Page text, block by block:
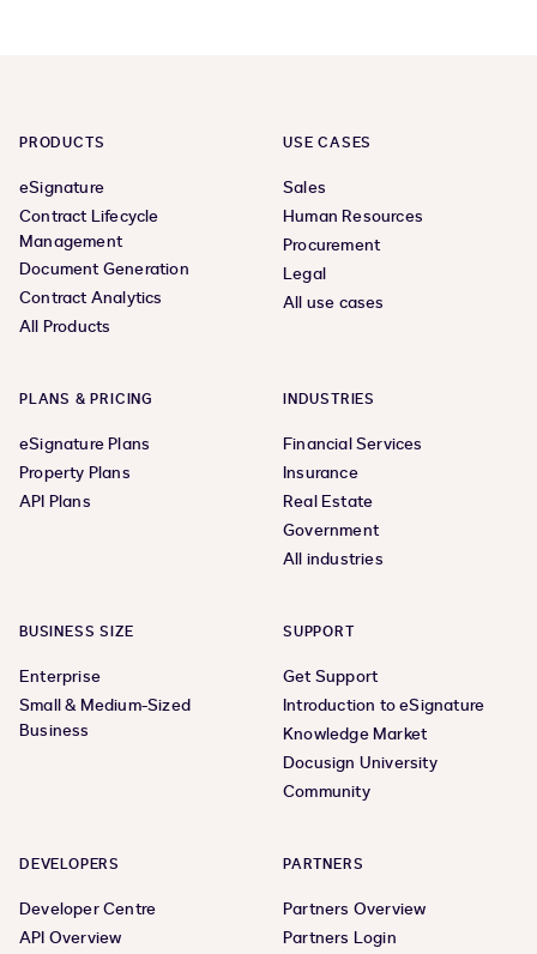
PRODUCTS
eSignature
Contract Lifecycle
Management
Document Generation
Contract Analytics
All Products
USE CASES
Sales
Human Resources
Procurement
Legal
All use cases
PLANS & PRICING
eSignature Plans
Property Plans
API Plans
INDUSTRIES
Financial Services
Insurance
Real Estate
Government
All industries
BUSINESS SIZE
Enterprise
Small & Medium-Sized
Business
SUPPORT
Get Support
Introduction to eSignature
Knowledge Market
Docusign University
Community
DEVELOPERS
Developer Centre
API Overview
PARTNERS
Partners Overview
Partners Login